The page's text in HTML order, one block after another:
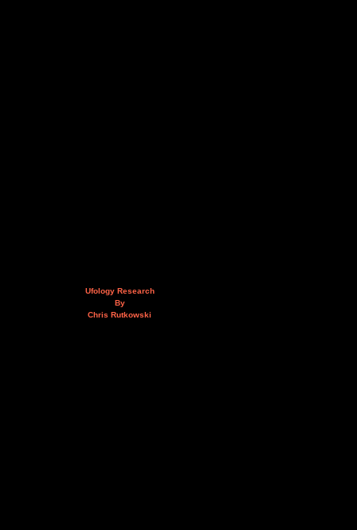
Ufology Research
By
Chris Rutkowski